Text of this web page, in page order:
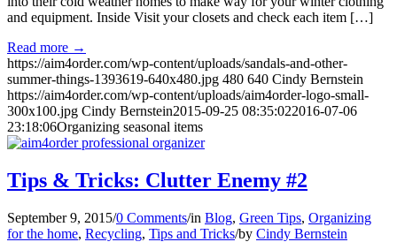
and equipment. Inside Visit your closets and check each item […]
Read more →
https://aim4order.com/wp-content/uploads/sandals-and-other-
summer-things-1393619-640x480.jpg 480 640 Cindy Bernstein
https://aim4order.com/wp-content/uploads/aim4order-logo-small-
300x100.jpg Cindy Bernstein2015-09-25 08:35:022016-07-06
23:18:06Organizing seasonal items
Tips & Tricks: Clutter Enemy #2
September 9, 2015/0 Comments/in Blog, Green Tips, Organizing
for the home, Recycling, Tips and Tricks/by Cindy Bernstein